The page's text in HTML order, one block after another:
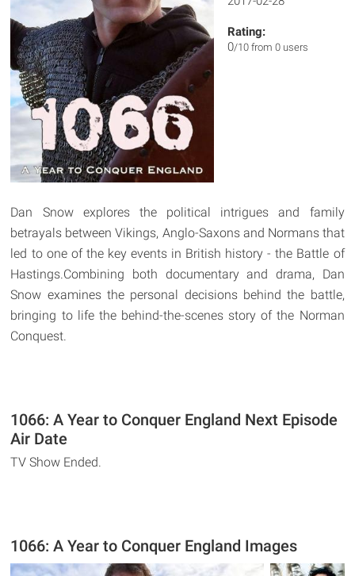
Rating:
0/10 from 0 users
Dan Snow explores the political intrigues and family
betrayals between Vikings, Anglo-Saxons and Normans that
led to one of the key events in British history - the Battle of
Hastings.Combining both documentary and drama, Dan
Snow examines the personal decisions behind the battle,
bringing to life the behind-the-scenes story of the Norman
Conquest.
1066: A Year to Conquer England Next Episode
Air Date
TV Show Ended.
1066: A Year to Conquer England Images